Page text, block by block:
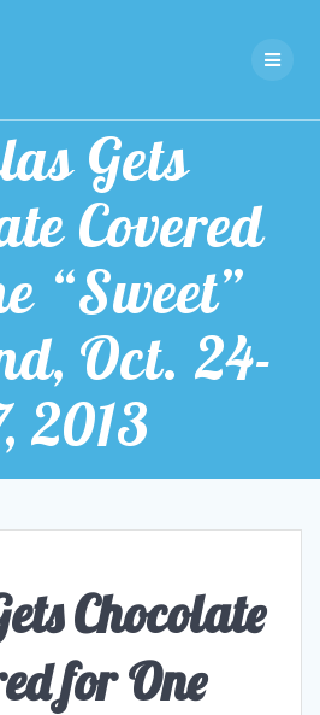
Gets
Covered
“Sweet”
Oct. 24-
2013
Chocolate
for One